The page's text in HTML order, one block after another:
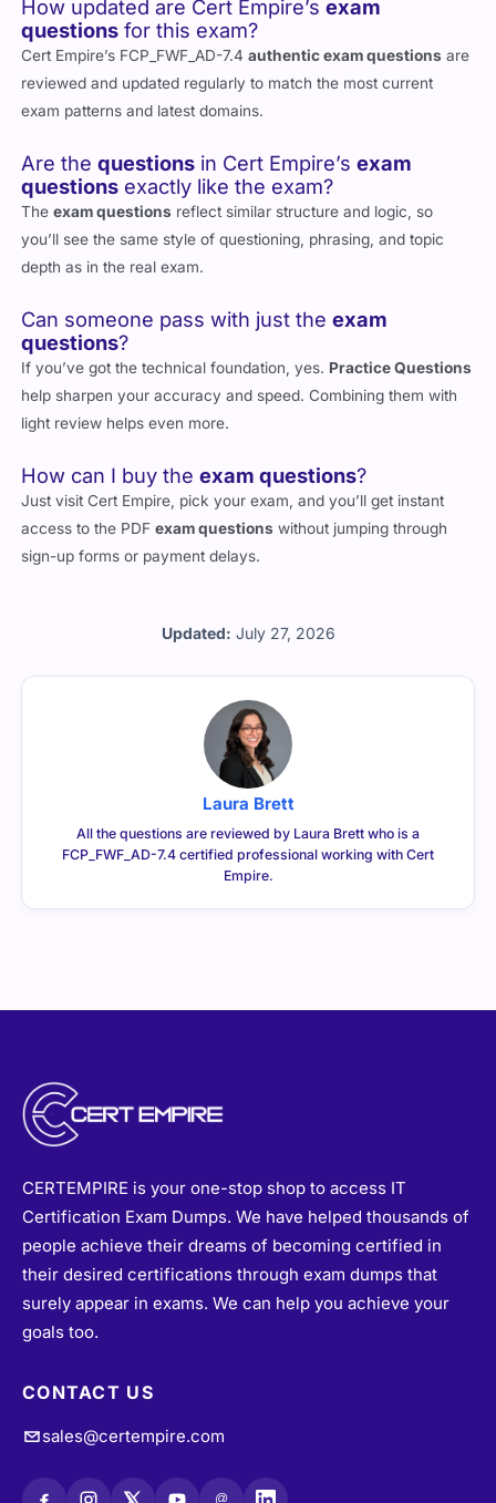
Updated: July 27, 2026
How updated are Cert Empire’sexam
questions for this exam?
Cert Empire’s FCP_FWF_AD-7.4authentic exam questions are
reviewed and updated regularly to match the most current
exam patterns and latest domains.
Are thequestions in Cert Empire’sexam
questions exactly like the exam?
Theexam questions reflect similar structure and logic, so
you’ll see the same style of questioning, phrasing, and topic
depth as in the real exam.
Can someone pass with just theexam
questions?
If you’ve got the technical foundation, yes. Practice Questions
help sharpen your accuracy and speed. Combining them with
light review helps even more.
How can I buy theexam questions?
Just visit Cert Empire, pick your exam, and you’ll get instant
access to the PDFexam questions without jumping through
sign-up forms or payment delays.
Laura Brett
All the questions are reviewed by Laura Brett who is a
FCP_FWF_AD-7.4 certified professional working with Cert
Empire.
CERTEMPIRE is your one-stop shop to access IT
Certification Exam Dumps. We have helped thousands of
people achieve their dreams of becoming certified in
their desired certifications through exam dumps that
surely appear in exams. We can help you achieve your
goals too.
CONTACT US
sales@certempire.com